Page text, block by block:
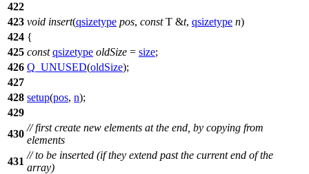
422
423 void insert(qsizetype pos, constT &t, qsizetype n)
424 {
425 const qsizetype oldSize = size;
426 Q_UNUSED(oldSize);
427
428 setup(pos, n);
429
430
// first create new elements at the end, by copying from
elements
431
// to be inserted (if they extend past the current end of the
array)